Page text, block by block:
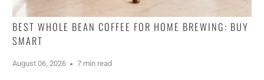
BEST WHOLE BEAN COFFEE FOR HOME BREWING: BUY
SMART
August 06, 2026 7 min read